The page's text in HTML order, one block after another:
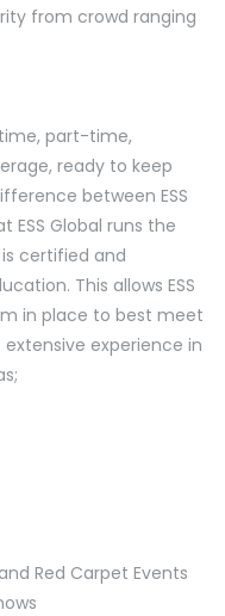
from crowd ranging
time, part-time,
ready to keep
between ESS
Global runs the
certified and
This allows ESS
in place to best meet
extensive experience in
Red Carpet Events